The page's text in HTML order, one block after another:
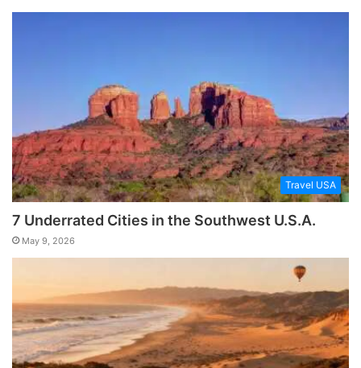
Travel USA
7 Underrated Cities in the Southwest U.S.A.
May 9, 2026